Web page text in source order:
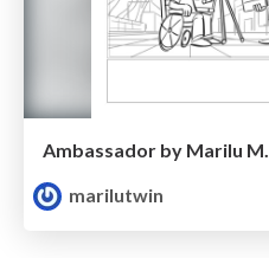
Ambassador by Marilu M.
marilutwin